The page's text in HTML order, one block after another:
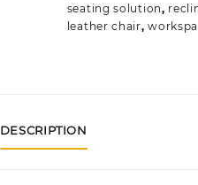
seating solution,
leather chair,
DESCRIPTION